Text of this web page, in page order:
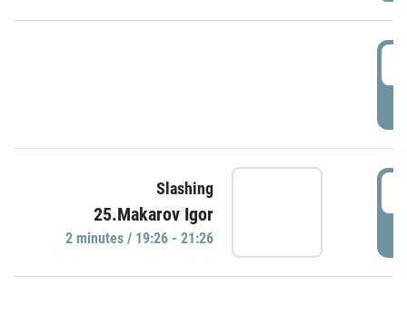
Slashing
25.Makarov Igor
2 minutes / 19:26 - 21:26